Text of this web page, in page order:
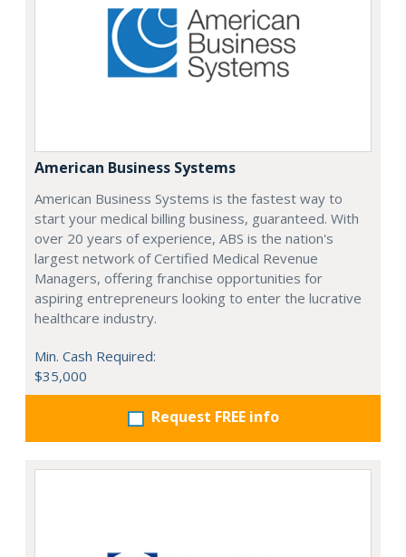
American Business Systems
American Business Systems is the fastest way to
start your medical billing business, guaranteed. With
over 20 years of experience, ABS is the nation's
largest network of Certified Medical Revenue
Managers, offering franchise opportunities for
aspiring entrepreneurs looking to enter the lucrative
healthcare industry.
Min. Cash Required:
$35,000
Request FREE info